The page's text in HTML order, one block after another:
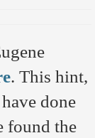
. This hint,
done
found the